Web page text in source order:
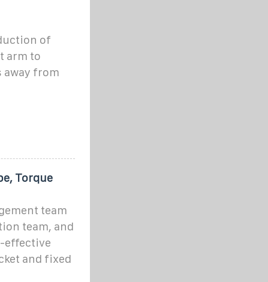
of
arm to
away from
Torque
team
team, and
effective
and fixed